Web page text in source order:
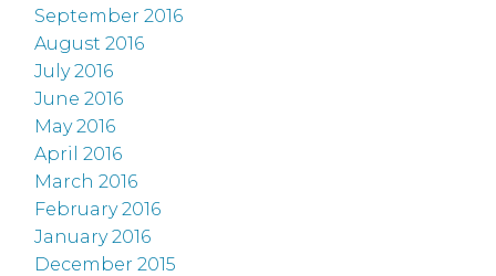
September 2016
August 2016
July 2016
June 2016
May 2016
April 2016
March 2016
February 2016
January 2016
December 2015